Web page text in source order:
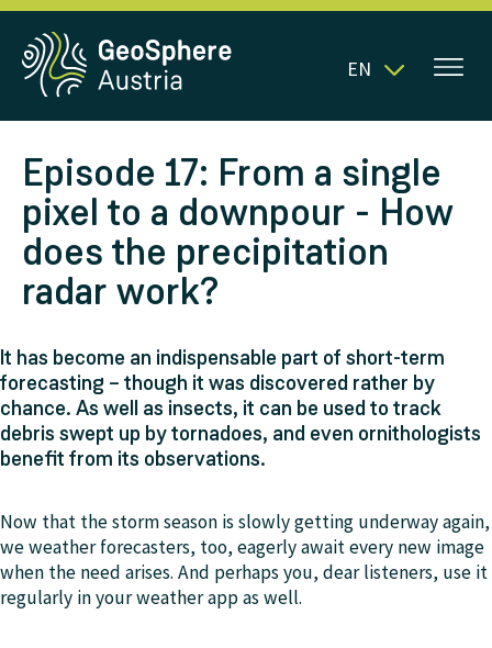
EN
Episode 17: From a single
pixel to a downpour - How
does the precipitation
radar work?
It has become an indispensable part of short-term
forecasting – though it was discovered rather by
chance. As well as insects, it can be used to track
debris swept up by tornadoes, and even ornithologists
benefit from its observations.
Now that the storm season is slowly getting underway again,
we weather forecasters, too, eagerly await every new image
when the need arises. And perhaps you, dear listeners, use it
regularly in your weather app as well.